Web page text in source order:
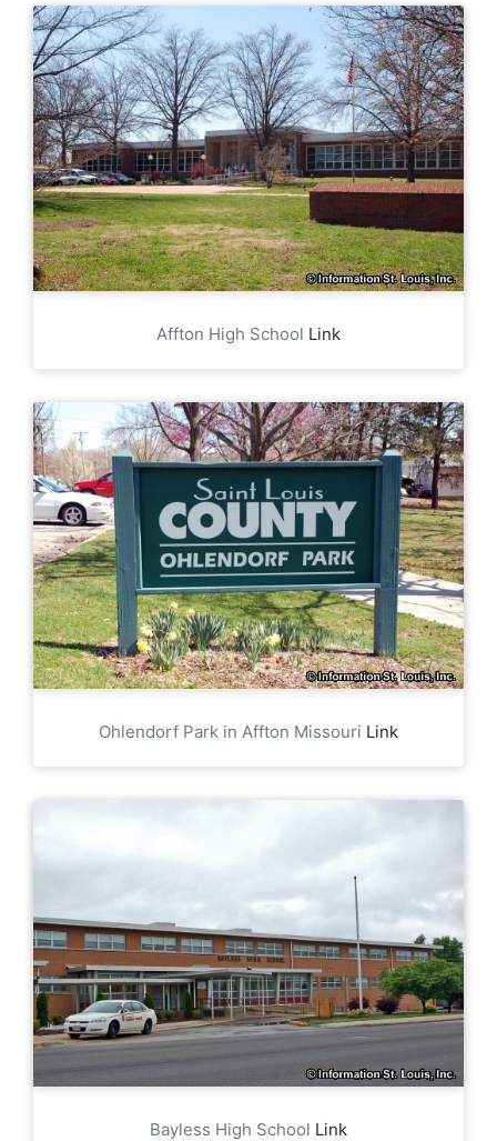
Affton High School Link
Ohlendorf Park in Affton Missouri Link
Bayless High School Link